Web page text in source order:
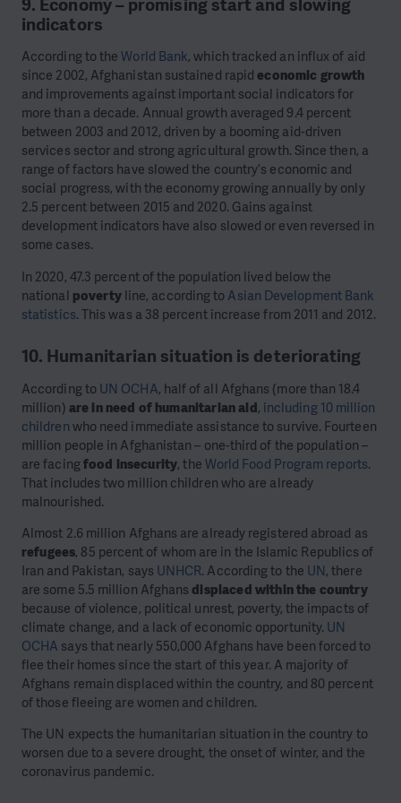
9. Economy – promising start and slowing
indicators
According to theWorld Bank, which tracked an influx of aid
since 2002, Afghanistan sustained rapideconomic growth
and improvements against important social indicators for
more than a decade. Annual growth averaged 9.4 percent
between 2003 and 2012, driven by a booming aid-driven
services sector and strong agricultural growth. Since then, a
range of factors have slowed the country’s economic and
social progress, with the economy growing annually by only
2.5 percent between 2015 and 2020. Gains against
development indicators have also slowed or even reversed in
some cases.
In 2020, 47.3 percent of the population lived below the
national povertyline, according to Asian Development Bank
statistics. This was a 38 percent increase from 2011 and 2012.
10. Humanitarian situation is deteriorating
According to UN OCHA, half of all Afghans (more than 18.4
million) are in need of humanitarian aid, including 10 million
children who need immediate assistance to survive. Fourteen
million people in Afghanistan – one-third of the population –
are facingfood insecurity, the World Food Program reports.
That includes two million children who are already
malnourished.
Almost 2.6 million Afghans are already registered abroad as
refugees, 85 percent of whom are in the Islamic Republics of
Iran and Pakistan, says UNHCR. According to the UN, there
are some 5.5 million Afghansdisplaced within the country
because of violence, political unrest, poverty, the impacts of
climate change, and a lack of economic opportunity. UN
OCHA says that nearly 550,000 Afghans have been forced to
flee their homes since the start of this year. A majority of
Afghans remain displaced within the country, and 80 percent
of those fleeing are women and children.
The UN expects the humanitarian situation in the country to
worsen due to a severe drought, the onset of winter, and the
coronavirus pandemic.